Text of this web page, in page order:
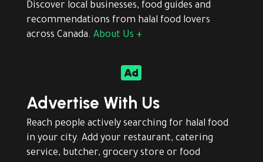
Discover local businesses, food guides and
recommendations from halal food lovers
across Canada. About Us +

Advertise With Us
Reach people actively searching for halal food
in your city. Add your restaurant, catering
service, butcher, grocery store or food